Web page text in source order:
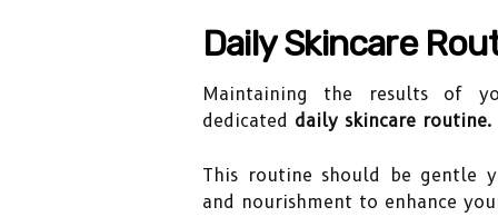
Daily Skincare
Maintaining the results of
dedicated daily skincare routine.
This routine should be gentle
and nourishment to enhance